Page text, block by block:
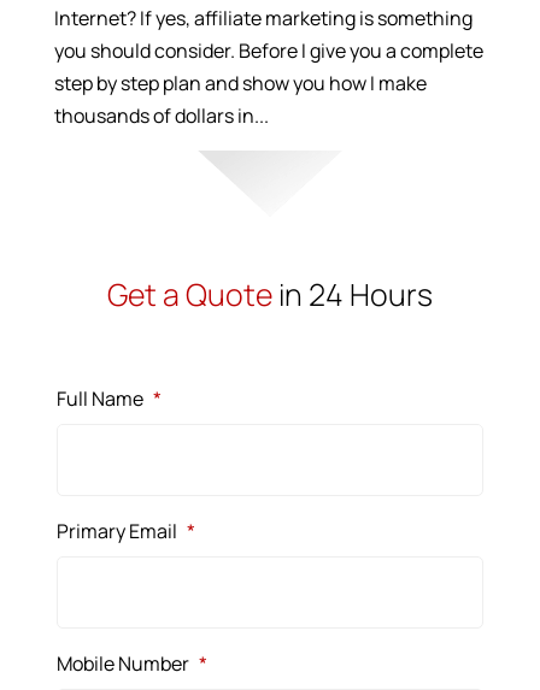
Internet? If yes, affiliate marketing is something
you should consider. Before I give you a complete
step by step plan and show you how I make
thousands of dollars in...
Get a Quote in 24 Hours
Full Name *
Primary Email *
Mobile Number *